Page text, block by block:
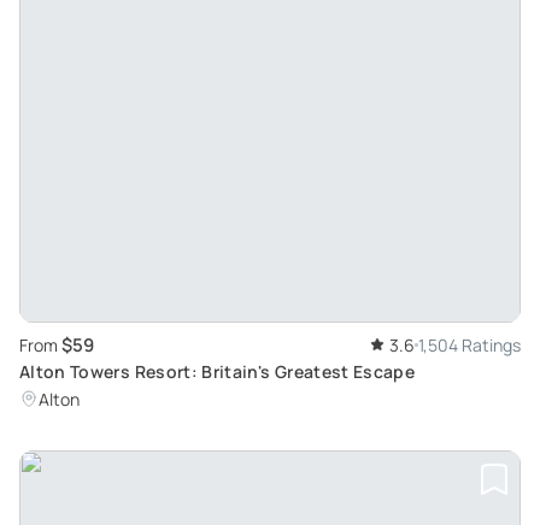
From $59 3.6 1,504 Ratings
Alton Towers Resort: Britain's Greatest Escape
Alton